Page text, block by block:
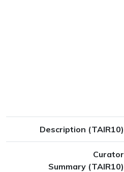
Description (TAIR10)
Curator
Summary (TAIR10)